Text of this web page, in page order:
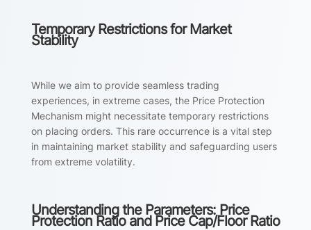
Temporary Restrictions for Market
Stability
While we aim to provide seamless trading
experiences, in extreme cases, the Price Protection
Mechanism might necessitate temporary restrictions
on placing orders. This rare occurrence is a vital step
in maintaining market stability and safeguarding users
from extreme volatility.
Understanding the Parameters: Price
Protection Ratio and Price Cap/Floor Ratio